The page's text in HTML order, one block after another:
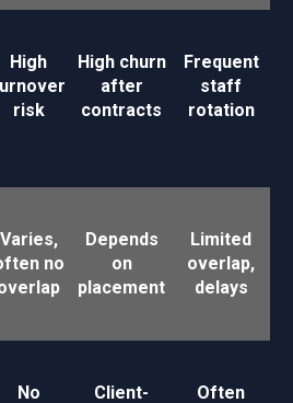
High
risk
High churn
after
contracts
Frequent
staff
rotation
Varies,
no
Depends
on
placement
Limited
overlap,
delays
No
Client-
Often